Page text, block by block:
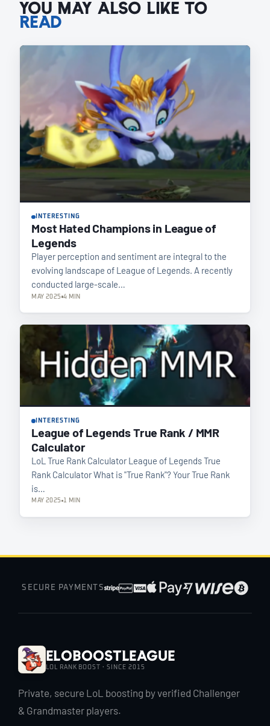
YOU MAY ALSO LIKE TO
READ
INTERESTING
Most Hated Champions in League of
Legends
Player perception and sentiment are integral to the
evolving landscape of League of Legends. A recently
conducted large-scale…
MAY 2025 4 MIN
INTERESTING
League of Legends True Rank / MMR
Calculator
LoL True Rank Calculator League of Legends True
Rank Calculator What is "True Rank"? Your True Rank
is…
MAY 2025 1 MIN
SECURE PAYMENTS
EloBoostLeague
LOL RANK BOOST · SINCE 2015
Private, secure LoL boosting by verified Challenger
& Grandmaster players.